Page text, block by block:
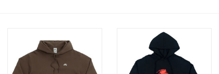
The Hoarder Files